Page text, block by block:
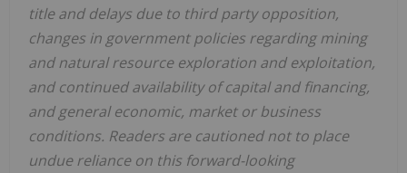
title and delays due to third party opposition,
changes in government policies regarding mining
and natural resource exploration and exploitation,
and continued availability of capital and financing,
and general economic, market or business
conditions. Readers are cautioned not to place
undue reliance on this forward-looking